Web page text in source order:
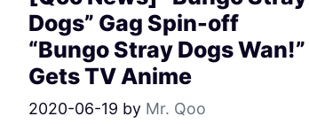
Dogs” Gag Spin-off
“Bungo Stray Dogs Wan!”
Gets TV Anime
2020-06-19 by Mr. Qoo